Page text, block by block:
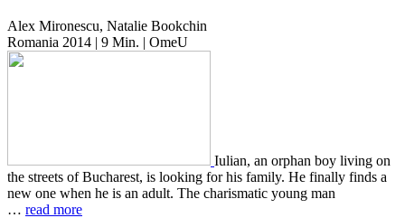
Alex Mironescu, Natalie Bookchin
Romania 2014 | 9 Min. | OmeU
Iulian, an orphan boy living on
the streets of Bucharest, is look­ing for his family. He final­ly finds a
new one when he is an adult. The charis­mat­ic young man
… read more